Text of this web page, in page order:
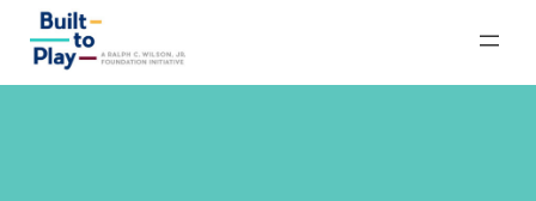
content